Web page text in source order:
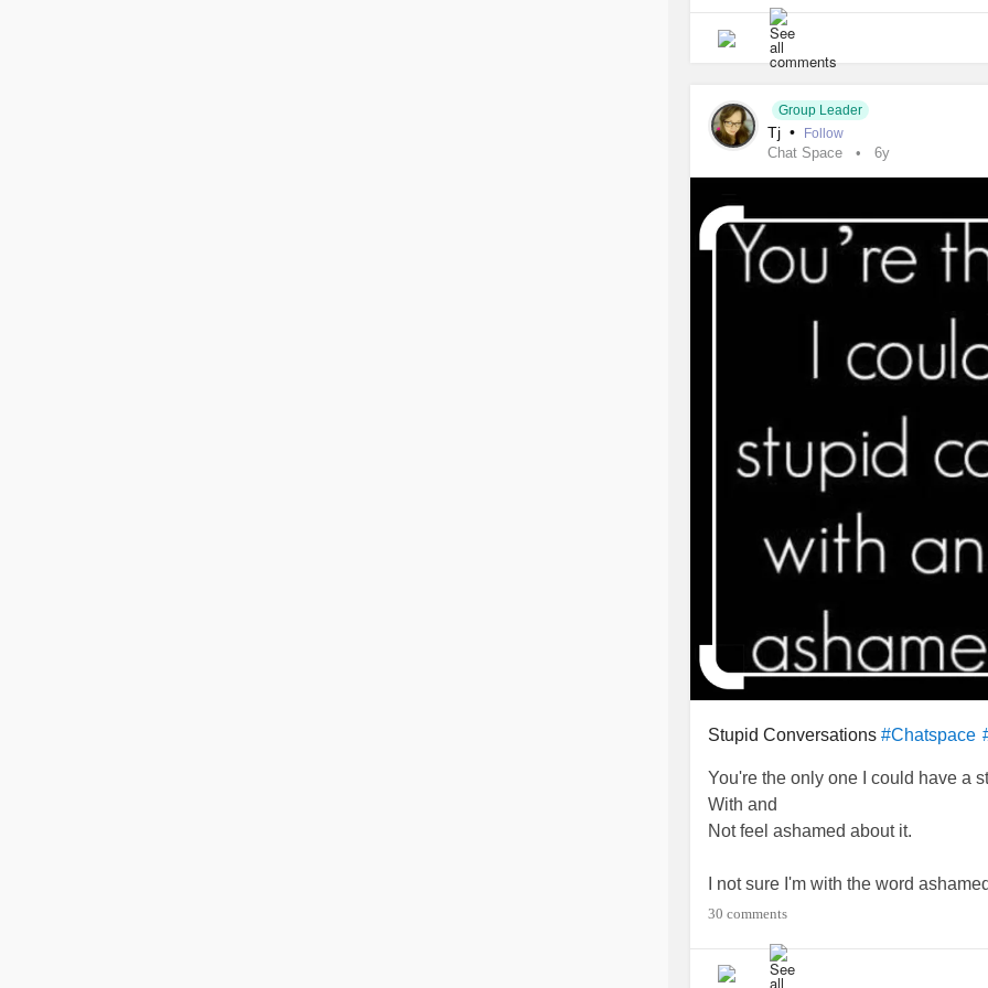
Group Leader
Tj • Follow
Chat Space 6y
Stupid Conversations #Chatspace
You're the only one I could have a
With and
Not feel ashamed about it.
I not sure I'm with the word
30 comments